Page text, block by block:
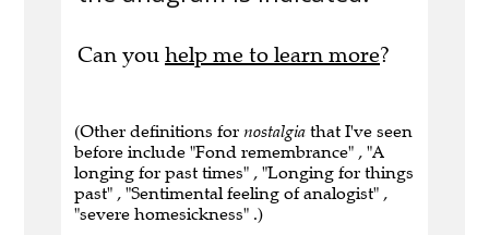
Can you help me to learn more?
(Other definitions for nostalgia that I've seen
before include "Fond remembrance" , "A
longing for past times" , "Longing for things
past" , "Sentimental feeling of analogist" ,
"severe homesickness" .)